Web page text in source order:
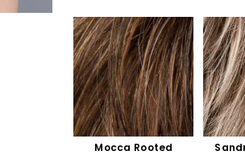
Mocca Rooted